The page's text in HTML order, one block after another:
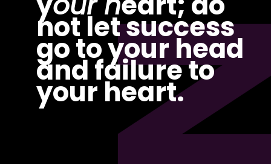
not let success
go to your head
and failure to
your heart.